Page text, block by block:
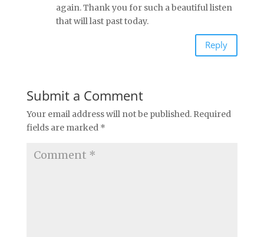
again. Thank you for such a beautiful listen
that will last past today.
Reply
Submit a Comment
Your email address will not be published. Required
fields are marked *